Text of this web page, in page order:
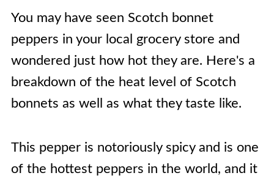
You may have seen Scotch bonnet
peppers in your local grocery store and
wondered just how hot they are. Here's a
breakdown of the heat level of Scotch
bonnets as well as what they taste like.
This pepper is notoriously spicy and is one
of the hottest peppers in the world, and it